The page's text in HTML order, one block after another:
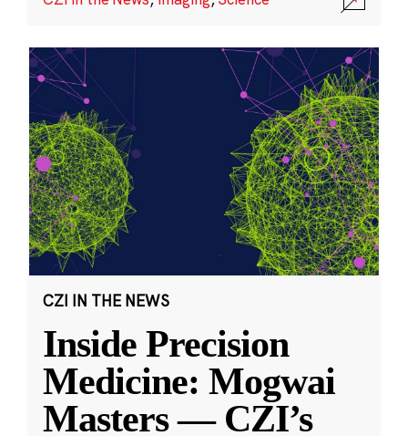
CZI IN THE NEWS
Inside Precision
Medicine: Mogwai
Masters — CZI’s